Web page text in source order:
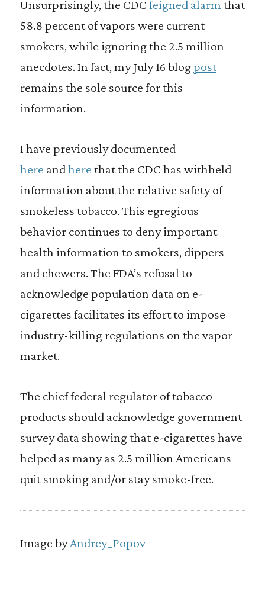
Unsurprisingly, the CDC feigned alarm that
58.8 percent of vapors were current
smokers, while ignoring the 2.5 million
anecdotes. In fact, my July 16 blogpost
remains the sole source for this
information.
I have previously documented
here andhere that the CDC has withheld
information about the relative safety of
smokeless tobacco. This egregious
behavior continues to deny important
health information to smokers, dippers
and chewers. The FDA’s refusal to
acknowledge population data on e-
cigarettes facilitates its effort to impose
industry-killing regulations on the vapor
market.
The chief federal regulator of tobacco
products should acknowledge government
survey data showing that e-cigarettes have
helped as many as 2.5 million Americans
quit smoking and/or stay smoke-free.
Image byAndrey_Popov